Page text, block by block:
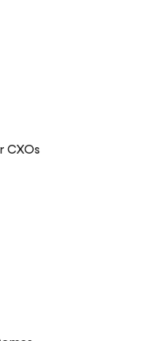
CXOs